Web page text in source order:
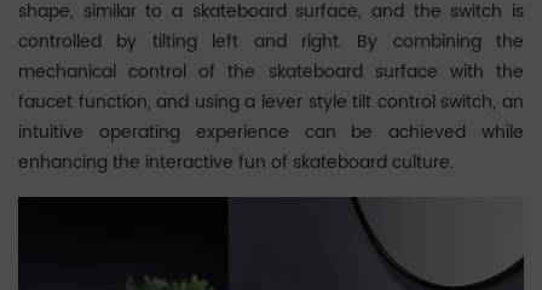
shape, similar to a skateboard surface, and the switch is
controlled by tilting left and right. By combining the
mechanical control of the skateboard surface with the
faucet function, and using a lever style tilt control switch, an
intuitive operating experience can be achieved while
enhancing the interactive fun of skateboard culture.